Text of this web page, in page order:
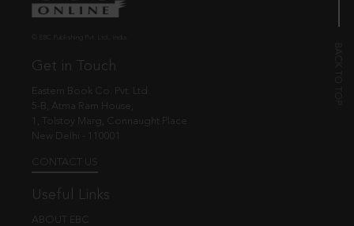
Get in Touch
Eastern Book Co. Pvt. Ltd.
5-B, Atma Ram House,
1, Tolstoy Marg, Connaught Place
New Delhi - 110001
CONTACT US
Useful Links
ABOUT EBC